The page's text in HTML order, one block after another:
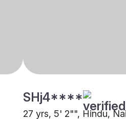
SHj4****
27 yrs, 5' 2"", Hindu,